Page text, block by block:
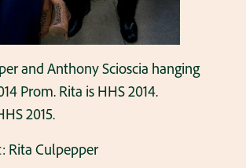
and Anthony Scioscia hanging
Prom. Rita is HHS 2014.
2015.
Rita Culpepper